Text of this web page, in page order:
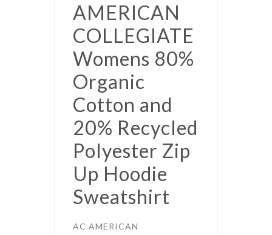
AMERICAN
COLLEGIATE
Womens 80%
Organic
Cotton and
20% Recycled
Polyester Zip
Up Hoodie
Sweatshirt
AC AMERICAN